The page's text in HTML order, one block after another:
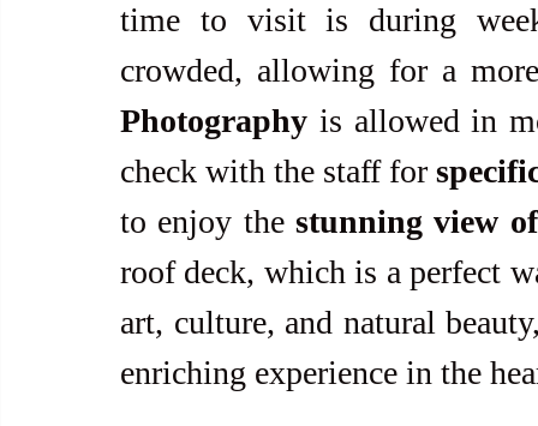
time to visit is during
Photography is allowed in
check with the staff for
to enjoy the stunning view
roof deck, which is a perfect
art, culture, and natural
enriching experience in the